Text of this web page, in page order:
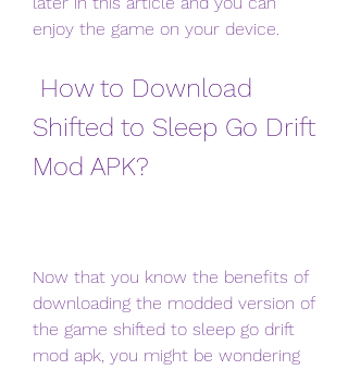
enjoy the game on your device.
Shifted to Sleep Go Drift
Mod APK?
Now that you know the benefits of
downloading the modded version of
the game shifted to sleep go drift
mod apk, you might be wondering